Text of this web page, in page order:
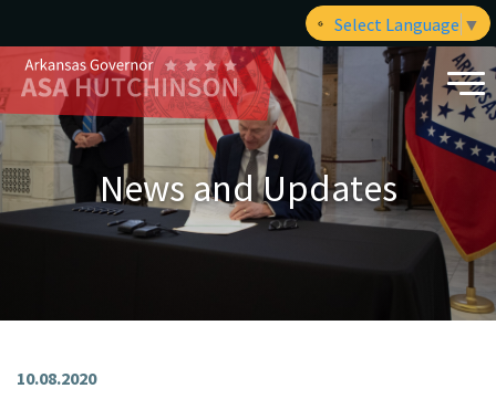
Select Language ▼
News and Updates
10.08.2020